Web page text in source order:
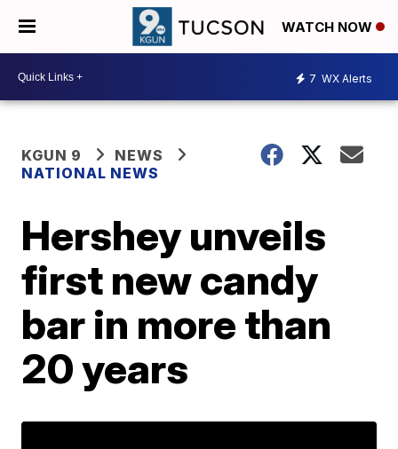
WATCH NOW
7 WX Alerts
KGUN 9
NEWS
NATIONAL NEWS
Hershey unveils
first new candy
bar in more than
20 years